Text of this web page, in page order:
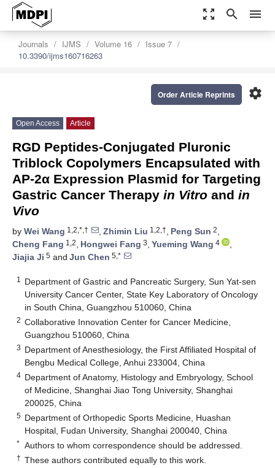
zoom_out_map search menu
Journals IJMS Volume 16
Issue 7
10.3390/ijms160716263
settings
Order Article Reprints
Open Access Article
RGD Peptides-Conjugated Pluronic
Triblock Copolymers Encapsulated with
AP-2α Expression Plasmid for Targeting
Gastric Cancer Therapy in Vitro and in
Vivo
by Wei Wang 1,2,*,† , Zhimin Liu 1,2,†, Peng Sun 2,
Cheng Fang 1,2, Hongwei Fang 3, Yueming Wang 4
,
Jiajia Ji 5 and Jun Chen 5,*
1
Department of Gastric and Pancreatic Surgery, Sun Yat-sen
University Cancer Center, State Key Laboratory of Oncology
in South China, Guangzhou 510060, China
2 Collaborative Innovation Center for Cancer Medicine,
Guangzhou 510060, China
3 Department of Anesthesiology, the First Affiliated Hospital of
Bengbu Medical College, Anhui 233004, China
4 Department of Anatomy, Histology and Embryology, School
of Medicine, Shanghai Jiao Tong University, Shanghai
200025, China
5 Department of Orthopedic Sports Medicine, Huashan
Hospital, Fudan University, Shanghai 200040, China
* Authors to whom correspondence should be addressed.
† These authors contributed equally to this work.